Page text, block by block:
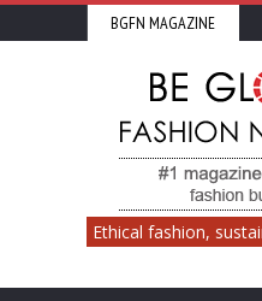
BGFN MAGAZINE
Ethical fashion,